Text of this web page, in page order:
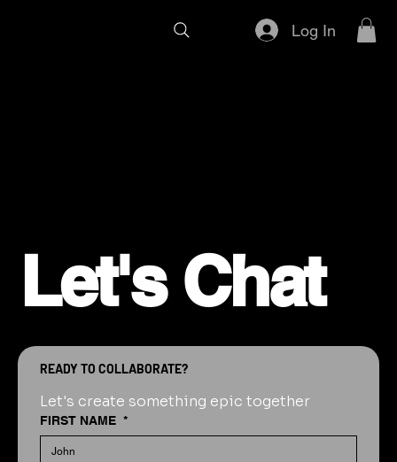
Log In
Let's Chat
READY TO COLLABORATE?
Let's create something epic together
FIRST NAME *